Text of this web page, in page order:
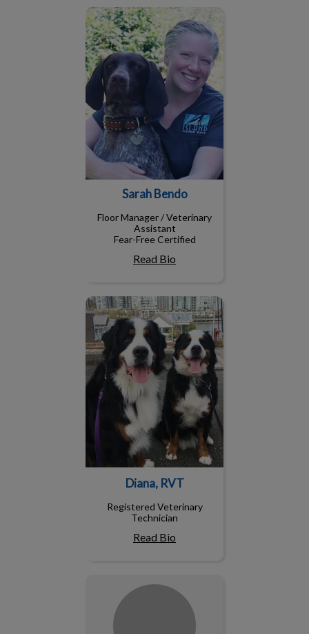
Sarah Bendo
Sarah Bendo
Floor Manager / Veterinary
Assistant
Fear-Free Certified
Read Bio
Diana, RVT
Diana, RVT
Registered Veterinary
Technician
Read Bio
Jenny, RVT